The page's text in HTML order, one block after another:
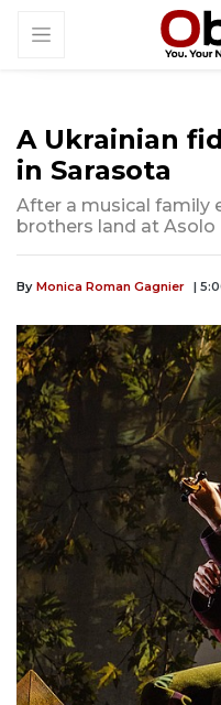
A Ukrainian
in Sarasota
After a musical family
brothers land at
By Monica Roman Gagnier |